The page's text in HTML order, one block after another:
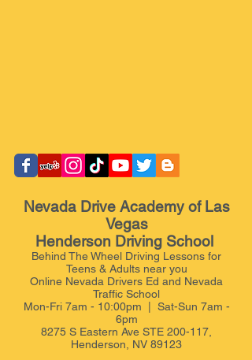
Nevada Drive Academy of Las
Vegas
Henderson Driving School
Behind The Wheel Driving Lessons for
Teens & Adults near you
Online Nevada Drivers Ed and Nevada
Traffic School
Mon-Fri 7am - 10:00pm | Sat-Sun 7am -
6pm
8275 S Eastern Ave STE 200-117,
Henderson, NV 89123